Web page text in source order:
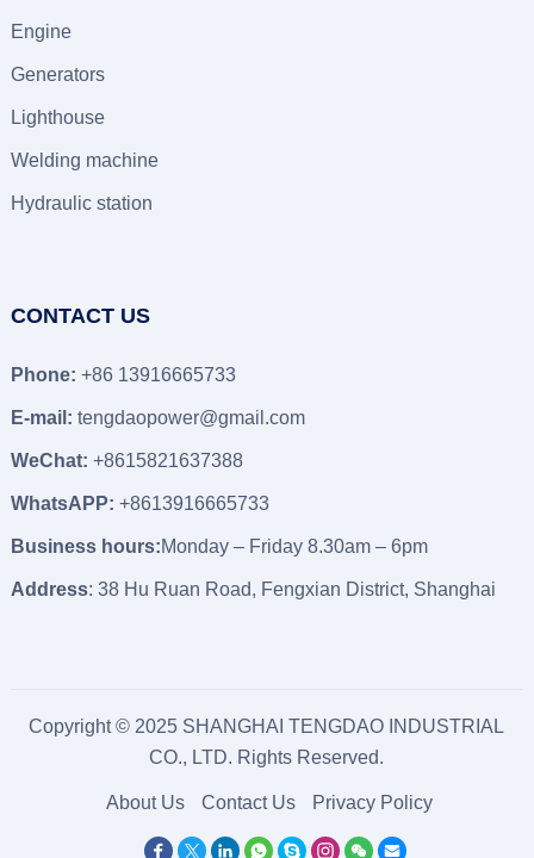
Engine
Generators
Lighthouse
Welding machine
Hydraulic station
CONTACT US
Phone: +86 13916665733
E-mail: tengdaopower@gmail.com
WeChat: +8615821637388
WhatsAPP: +8613916665733
Business hours:Monday – Friday 8.30am – 6pm
Address: 38 Hu Ruan Road, Fengxian District, Shanghai
Copyright © 2025 SHANGHAI TENGDAO INDUSTRIAL
CO., LTD. Rights Reserved.
About Us Contact Us Privacy Policy